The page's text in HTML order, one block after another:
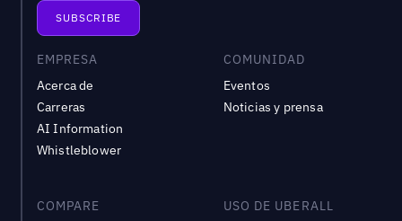
EMPRESA
Acerca de
Carreras
AI Information
Whistleblower
COMUNIDAD
Eventos
Noticias y prensa
COMPARE USO DE UBERALL